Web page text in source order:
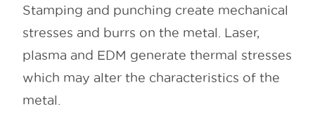
Stamping and punching create mechanical
stresses and burrs on the metal. Laser,
plasma and EDM generate thermal stresses
which may alter the characteristics of the
metal.